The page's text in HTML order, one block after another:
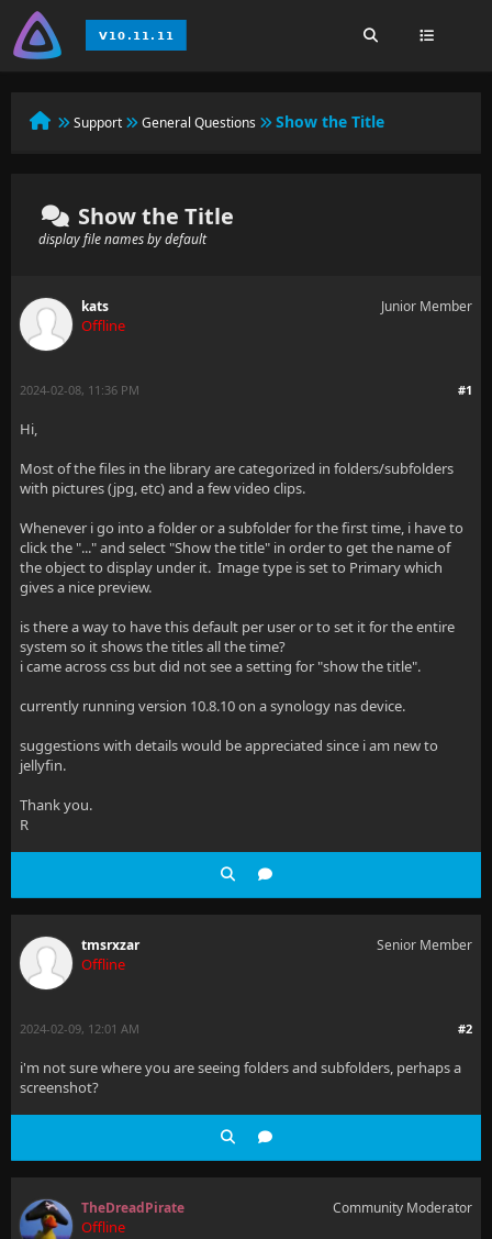
Support General Questions Show the Title
Show the Title
display file names by default
kats
Offline
Junior Member
#1
2024-02-08, 11:36 PM
Hi,
Most of the files in the library are categorized in folders/subfolders
with pictures (jpg, etc) and a few video clips.
Whenever i go into a folder or a subfolder for the first time, i have to
click the "..." and select "Show the title" in order to get the name of
the object to display under it. Image type is set to Primary which
gives a nice preview.
is there a way to have this default per user or to set it for the entire
system so it shows the titles all the time?
i came across css but did not see a setting for "show the title".
currently running version 10.8.10 on a synology nas device.
suggestions with details would be appreciated since i am new to
jellyfin.
Thank you.
R
tmsrxzar
Offline
Senior Member
#2
2024-02-09, 12:01 AM
i'm not sure where you are seeing folders and subfolders, perhaps a
screenshot?
TheDreadPirate
Offline
Community Moderator